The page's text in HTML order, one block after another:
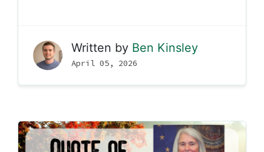
Written by Ben Kinsley
April 05, 2026